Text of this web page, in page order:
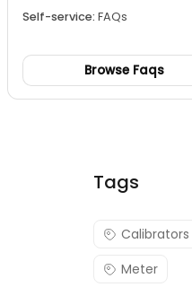
Self-service: FAQs
Browse Faqs
Tags
Calibrators
Meter